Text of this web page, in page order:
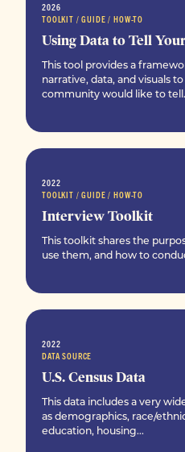
2026
TOOLKIT / GUIDE / HOW-TO
Using Data to Tell
This tool provides a
narrative, data, and visuals
community would like to tell.
2022
TOOLKIT / GUIDE / HOW-TO
Interview Toolkit
This toolkit shares the
use them, and how to
2022
DATA SOURCE
U.S. Census Data
This data includes a very
as demographics, race/
education, housing...